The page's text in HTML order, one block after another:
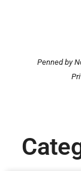
Penned by